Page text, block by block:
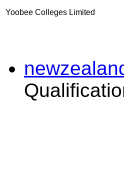
Yoobee Colleges Limited